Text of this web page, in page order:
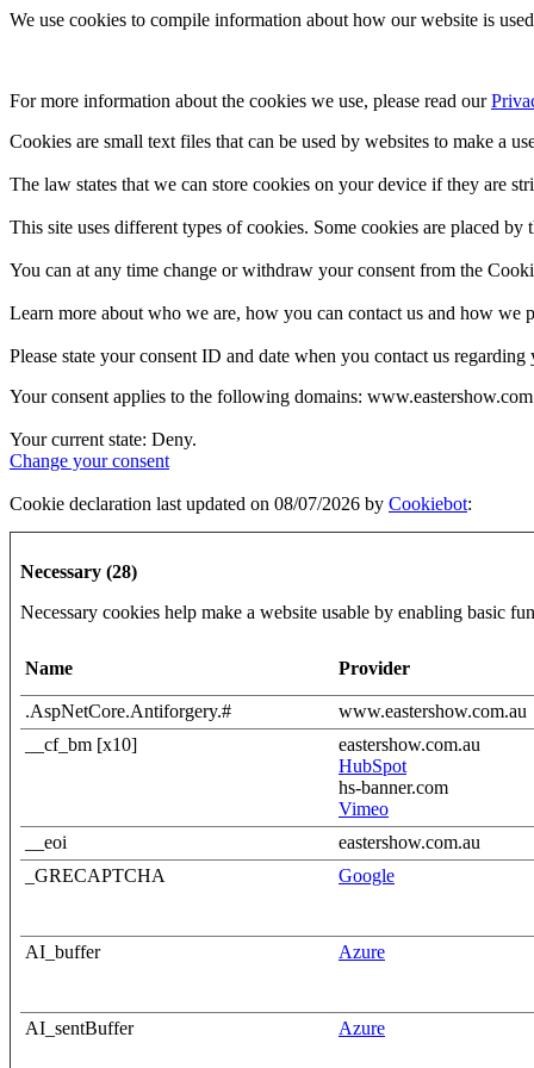
We use cookies to compile information about how our website is
For more information about the cookies we use, please read our
Cookies are small text files that can be used by websites to make a
The law states that we can store cookies on your device if they are
This site uses different types of cookies. Some cookies are placed by
You can at any time change or withdraw your consent from the
Learn more about who we are, how you can contact us and how we
Please state your consent ID and date when you contact us regarding
Your consent applies to the following domains:
Your current state: Deny.
Change your consent
Cookie declaration last updated on 08/07/2026 by Cookiebot:
Necessary (28)
Necessary cookies help make a website usable by enabling basic
Name Provider
.AspNetCore.Antiforgery.#
www.eastershow.com.au
__cf_bm [x10]
eastershow.com.au
HubSpot
hs-banner.com
Vimeo
__eoi
eastershow.com.au
_GRECAPTCHA
Google
AI_buffer Azure
AI_sentBuffer Azure